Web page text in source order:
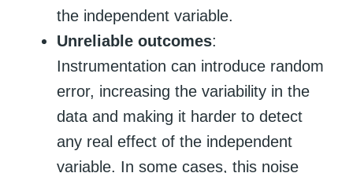
the independent variable.
Unreliable outcomes:
Instrumentation can introduce random
error, increasing the variability in the
data and making it harder to detect
any real effect of the independent
variable. In some cases, this noise